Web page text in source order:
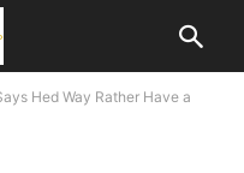
Hed Way Rather Have a